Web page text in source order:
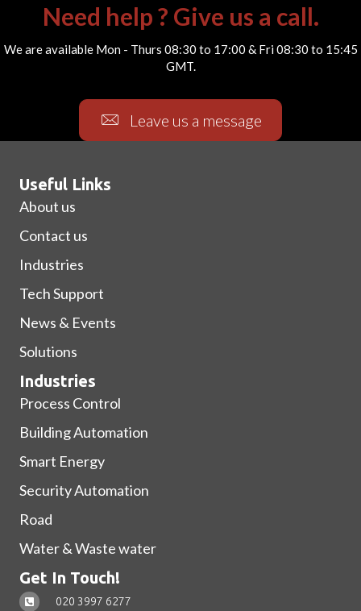
Need help ? Give us a call.
We are available Mon - Thurs 08:30 to 17:00 & Fri 08:30 to 15:45
GMT.
Leave us a message
Useful Links
About us
Contact us
Industries
Tech Support
News & Events
Solutions
Industries
Process Control
Building Automation
Smart Energy
Security Automation
Road
Water & Waste water
Get In Touch!
020 3997 6277